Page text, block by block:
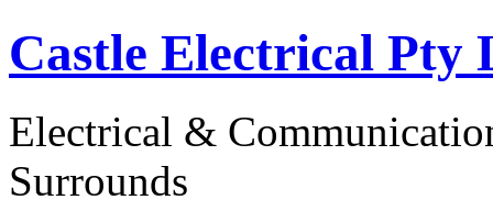
Castle Electrical Pty
Electrical &
Surrounds